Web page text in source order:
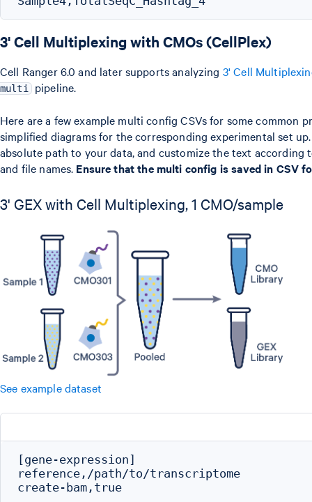
3' Cell Multiplexing with CMOs (CellPlex)
Cell Ranger 6.0 and later supports analyzing 3' Cell
multi pipeline.
Here are a few example multi config CSVs for some common
simplified diagrams for the corresponding experimental set
absolute path to your data, and customize the text according
and file names. Ensure that the multi config is saved in CSV
3' GEX with Cell Multiplexing, 1 CMO/sample
See example dataset
[gene-expression]
reference,/path/to/transcriptome
create-bam,true